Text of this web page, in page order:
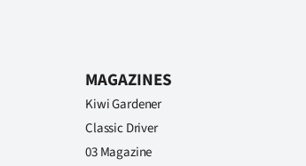
MAGAZINES
Kiwi Gardener
Classic Driver
03 Magazine